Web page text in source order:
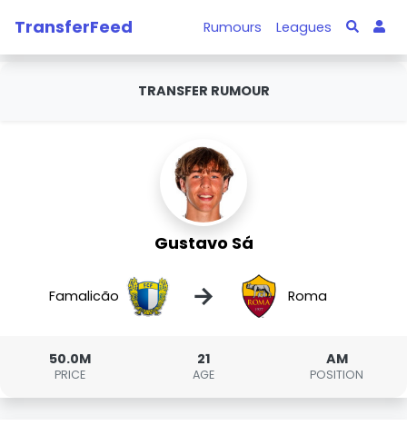
TransferFeed Rumours Leagues
TRANSFER RUMOUR
Gustavo Sá
Famalicão → Roma
50.0M
PRICE
21
AGE
AM
POSITION